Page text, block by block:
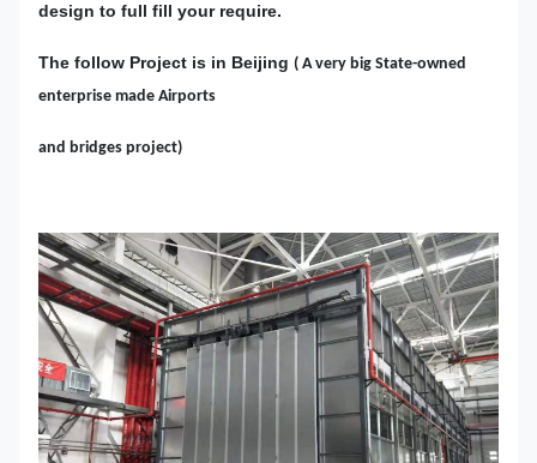
design to full fill your require.
The follow Project is in Beijing ( A very big State-owned
enterprise made Airports
and bridges project)